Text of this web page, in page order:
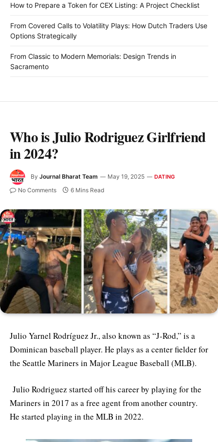
How to Prepare a Token for CEX Listing: A Project Checklist
From Covered Calls to Volatility Plays: How Dutch Traders Use
Options Strategically
From Classic to Modern Memorials: Design Trends in
Sacramento
Who is Julio Rodriguez Girlfriend
in 2024?
By Journal Bharat Team May 19, 2025 DATING
No Comments 6 Mins Read
Julio Yarnel Rodríguez Jr., also known as “J-Rod,” is a
Dominican baseball player. He plays as a center fielder for
the Seattle Mariners in Major League Baseball (MLB).
Julio Rodriguez started off his career by playing for the
Mariners in 2017 as a free agent from another country.
He started playing in the MLB in 2022.